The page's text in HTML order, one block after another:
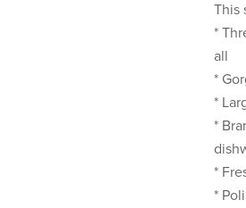
This
*
all
*
*
*
*
*